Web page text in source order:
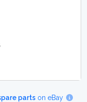
parts on eBay